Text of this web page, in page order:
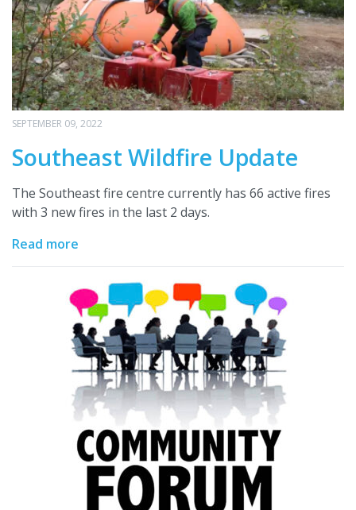
SEPTEMBER 09, 2022
Southeast Wildfire Update
The Southeast fire centre currently has 66 active fires
with 3 new fires in the last 2 days.
Read more